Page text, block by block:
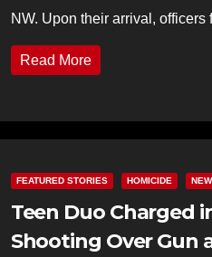
NW. Upon their arrival,
Read More
FEATURED STORIES HOMICIDE
Teen Duo Charged
Shooting Over Gun